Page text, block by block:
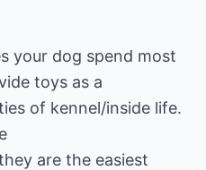
your dog spend most
toys as a
of kennel/inside life.
are the easiest